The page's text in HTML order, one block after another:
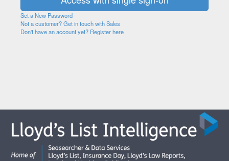
Set a New Password
Not a customer? Get in touch with Sales
Don't have an account yet? Register here